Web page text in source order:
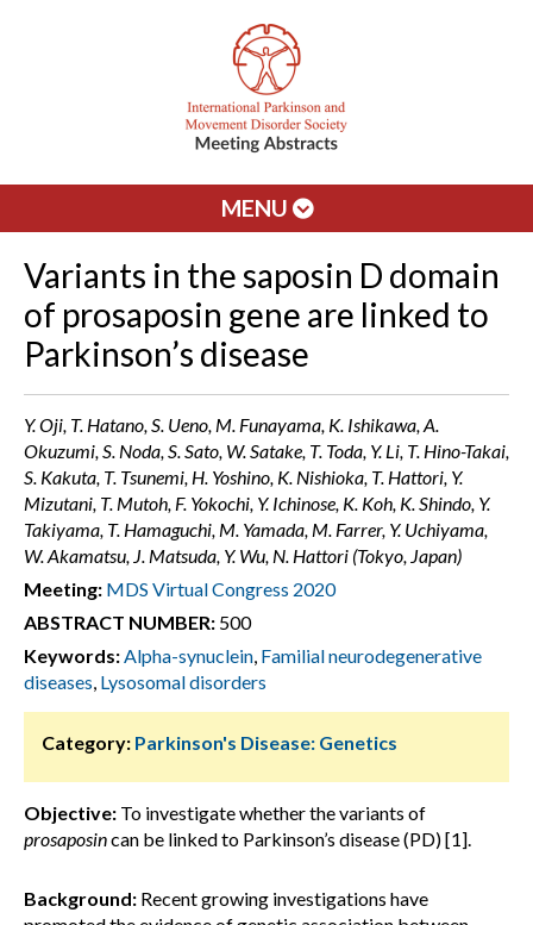
MENU
Variants in the saposin D domain
of prosaposin gene are linked to
Parkinson’s disease
Y. Oji, T. Hatano, S. Ueno, M. Funayama, K. Ishikawa, A.
Okuzumi, S. Noda, S. Sato, W. Satake, T. Toda, Y. Li, T. Hino-Takai,
S. Kakuta, T. Tsunemi, H. Yoshino, K. Nishioka, T. Hattori, Y.
Mizutani, T. Mutoh, F. Yokochi, Y. Ichinose, K. Koh, K. Shindo, Y.
Takiyama, T. Hamaguchi, M. Yamada, M. Farrer, Y. Uchiyama,
W. Akamatsu, J. Matsuda, Y. Wu, N. Hattori (Tokyo, Japan)
Meeting: MDS Virtual Congress 2020
ABSTRACT NUMBER: 500
Keywords:Alpha-synuclein, Familial neurodegenerative
diseases, Lysosomal disorders
Category: Parkinson's Disease: Genetics
Objective: To investigate whether the variants of
prosaposincan be linked to Parkinson’s disease (PD) [1].
Background: Recent growing investigations have